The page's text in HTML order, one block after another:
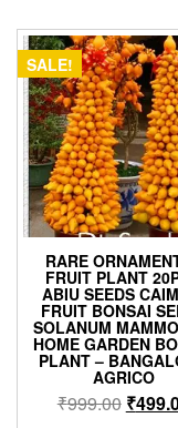
SALE!
RARE
FRUIT PLANT
ABIU SEEDS
FRUIT BONSAI
SOLANUM
HOME GARDEN
PLANT –
AGRICO
₹999.00 ₹